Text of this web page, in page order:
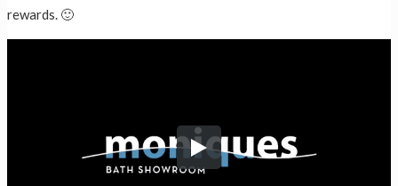
rewards. 🙂